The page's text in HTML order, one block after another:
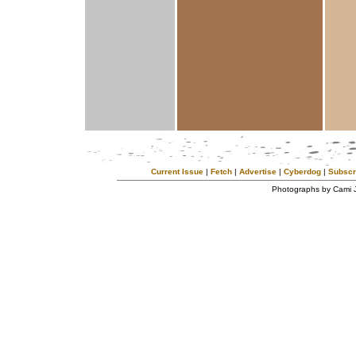
Current Issue | Fetch | Advertise | Cyberdog |
Photographs by Cami